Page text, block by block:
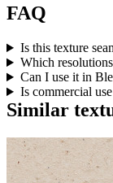
FAQ
Is this texture
Which
Can I use it in
Is commercial
Similar